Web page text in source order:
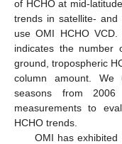
of HCHO at mid-
trends in satellite- and
use OMI HCHO
indicates the number
ground, tropospheric
column amount. We
seasons from
measurements to
HCHO trends.
OMI has